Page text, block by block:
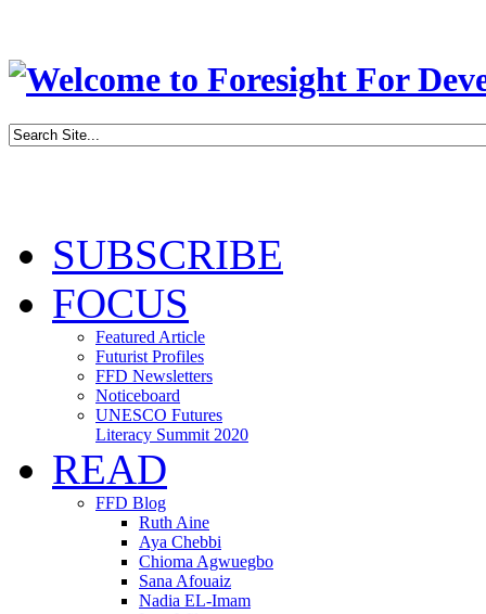
SUBSCRIBE
FOCUS
Featured Article
Futurist Profiles
FFD Newsletters
Noticeboard
UNESCO Futures
Literacy Summit 2020
READ
FFD Blog
Ruth Aine
Aya Chebbi
Chioma Agwuegbo
Sana Afouaiz
Nadia EL-Imam